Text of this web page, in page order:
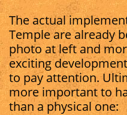
The actual
Temple are already
photo at left and
exciting
to pay attention.
more important to
than a physical one: